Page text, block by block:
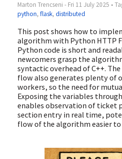
Marton Trencseni - Fri 11 July 2025 •
python, flask, distributed
This post shows how to
algorithm with Python HTTP
Python code is short and
newcomers grasp the
syntactic overhead of C++.
flow also generates plenty of
workers, so the need for
Exposing the variables
enables observation of ticket
section entry in real time,
flow of the algorithm easier to